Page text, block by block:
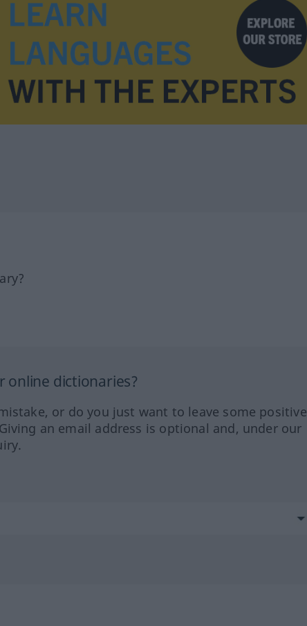
online dictionaries?
or do you just want to leave some positive
an email address is optional and, under our